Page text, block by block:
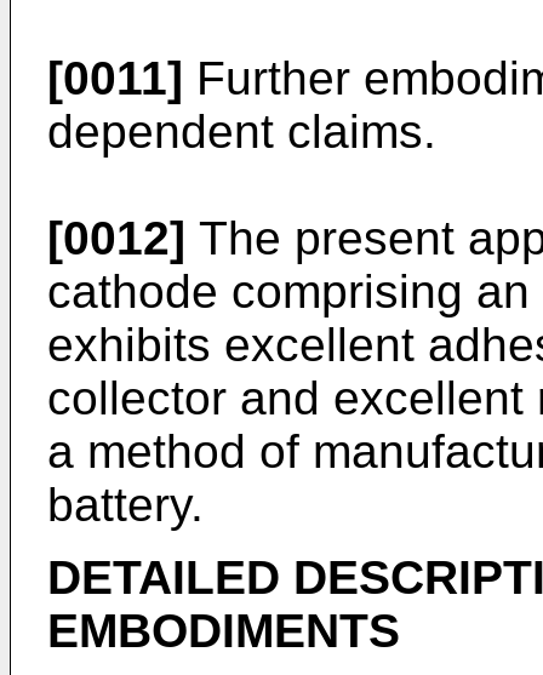
[0011] Further
dependent claims.
[0012] The present
cathode comprising
exhibits excellent
collector and
a method of
battery.
DETAILED
EMBODIMENTS